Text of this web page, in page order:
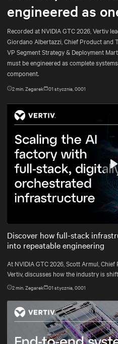
engineered as
assembled part
Recorded at NVIDIA GTC 2026, Vertiv
Giordano Albertazzi, Chief Product and
VP Segment Strategy & Deployment
must be engineered as complete
component.
2min. Zegarek 01 stycznia, 0001
Discover how full-stack
into repeatable engineering
At NVIDIA GTC 2026, Scott Armul,
Vertiv, discusses how the industry is
defined by physics, precision, and power
2min. Zegarek 01 stycznia, 0001